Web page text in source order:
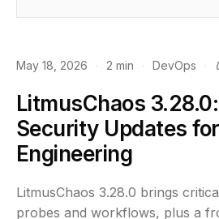
May 18, 2026 · 2 min · DevOps ·
LitmusChaos
Security Updates
Engineering
LitmusChaos 3.28.0 brings
probes and workflows, plus a